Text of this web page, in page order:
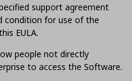
support agreement
condition for use of the
EULA.
people not directly
to access the Software.